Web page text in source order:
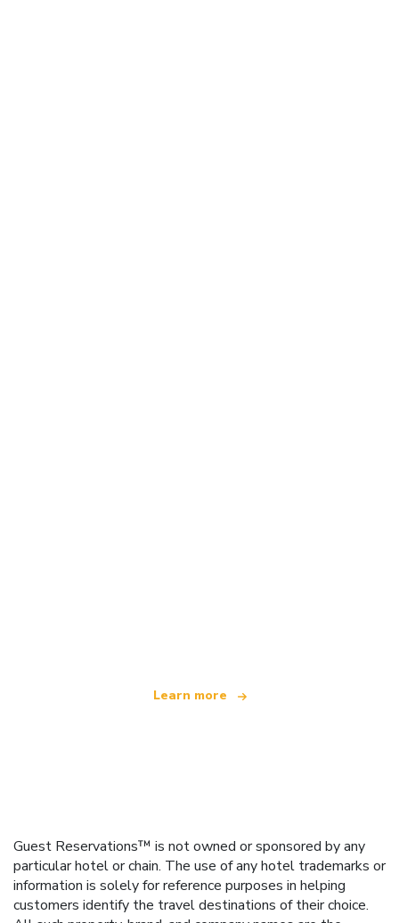
Learn more
Guest Reservations™ is not owned or sponsored by any
particular hotel or chain. The use of any hotel trademarks or
information is solely for reference purposes in helping
customers identify the travel destinations of their choice.